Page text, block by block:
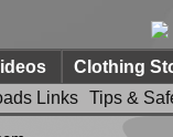
Links Tips &
Clothing